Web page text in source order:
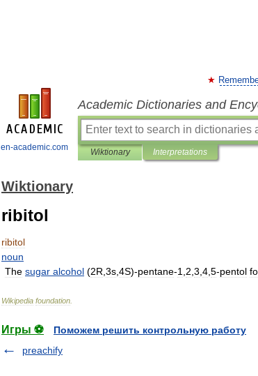
en-academic.com
Academic Dictionaries and
Wiktionary Interpretations
Wiktionary
ribitol
ribitol
noun
The sugar alcohol (2R 3s 4S)-pentane-1 2 3 4 5-pentol
Wikipedia foundation
Игры ⚽
Поможем решить контрольную работу
preachify